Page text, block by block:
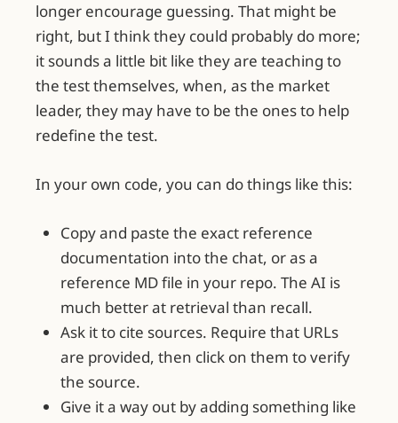
longer encourage guessing. That might be
right, but I think they could probably do more;
it sounds a little bit like they are teaching to
the test themselves, when, as the market
leader, they may have to be the ones to help
redefine the test.
In your own code, you can do things like this:
Copy and paste the exact reference
documentation into the chat, or as a
reference MD file in your repo. The AI is
much better at retrieval than recall.
Ask it to cite sources. Require that URLs
are provided, then click on them to verify
the source.
Give it a way out by adding something like